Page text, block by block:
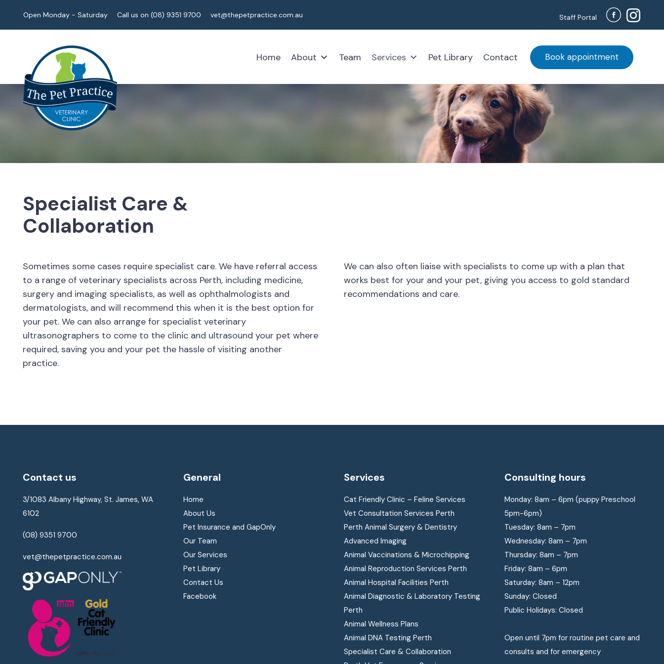
Open Monday - Saturday Call us on (08) 9351 9700 vet@thepetpractice.com.au Staff Portal
Home About Team Services Pet Library Contact Book appointment
Specialist Care &
Collaboration
Sometimes some cases require specialist care. We have referral access
to a range of veterinary specialists across Perth, including medicine,
surgery and imaging specialists, as well as ophthalmologists and
dermatologists, and will recommend this when it is the best option for
your pet. We can also arrange for specialist veterinary
ultrasonographers to come to the clinic and ultrasound your pet where
required, saving you and your pet the hassle of visiting another
practice.
We can also often liaise with specialists to come up with a plan that
works best for your and your pet, giving you access to gold standard
recommendations and care.
Contact us
3/1083 Albany Highway, St. James, WA
6102
(08) 9351 9700
vet@thepetpractice.com.au
General
Home
About Us
Pet Insurance and GapOnly
Our Team
Our Services
Pet Library
Contact Us
Facebook
Services
Cat Friendly Clinic – Feline Services
Vet Consultation Services Perth
Perth Animal Surgery & Dentistry
Advanced Imaging
Animal Vaccinations & Microchipping
Animal Reproduction Services Perth
Animal Hospital Facilities Perth
Animal Diagnostic & Laboratory Testing
Perth
Animal Wellness Plans
Animal DNA Testing Perth
Specialist Care & Collaboration
Consulting hours
Monday: 8am – 6pm (puppy Preschool
5pm-6pm)
Tuesday: 8am – 7pm
Wednesday: 8am – 7pm
Thursday: 8am – 7pm
Friday: 8am – 6pm
Saturday: 8am – 12pm
Sunday: Closed
Public Holidays: Closed
Open until 7pm for routine pet care and
consults and for emergency